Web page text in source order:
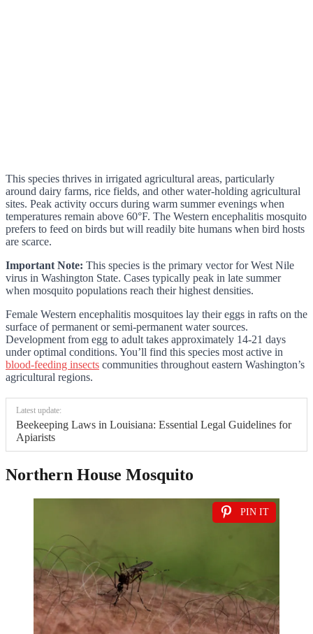
This species thrives in irrigated agricultural areas, particularly
around dairy farms, rice fields, and other water-holding agricultural
sites. Peak activity occurs during warm summer evenings when
temperatures remain above 60°F. The Western encephalitis mosquito
prefers to feed on birds but will readily bite humans when bird hosts
are scarce.
Important Note: This species is the primary vector for West Nile
virus in Washington State. Cases typically peak in late summer
when mosquito populations reach their highest densities.
Female Western encephalitis mosquitoes lay their eggs in rafts on the
surface of permanent or semi-permanent water sources.
Development from egg to adult takes approximately 14-21 days
under optimal conditions. You’ll find this species most active in
blood-feeding insects communities throughout eastern Washington’s
agricultural regions.
Latest update:
Beekeeping Laws in Louisiana: Essential Legal Guidelines for
Apiarists
Northern House Mosquito
PIN IT